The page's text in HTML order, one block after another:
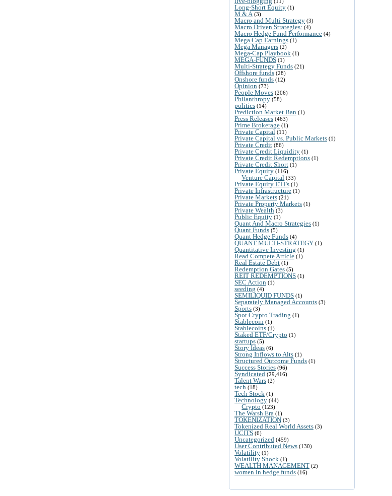
Long-Short Equity (1)
M & A (3)
Macro and Multi Strategy (3)
Macro Driven Strategies: (4)
Macro Hedge Fund Performance (4)
Mega Cap Earnings (1)
Mega Managers (2)
Mega-Cap Playbook (1)
MEGA-FUNDS (1)
Multi-Strategy Funds (21)
Offshore funds (28)
Onshore funds (12)
Opinion (73)
People Moves (206)
Philanthropy (58)
politics (14)
Prediction Market Ban (1)
Press Releases (463)
Prime Brokerage (1)
Private Capital (11)
Private Capital vs. Public Markets (1)
Private Credit (86)
Private Credit Liquidity (1)
Private Credit Redemptions (1)
Private Credit Short (1)
Private Equity (116)
Venture Capital (33)
Private Equity ETFs (1)
Private Infrastructure (1)
Private Markets (21)
Private Property Markets (1)
Private Wealth (3)
Public Equity (1)
Quant And Macro Strategies (1)
Quant Funds (5)
Quant Hedge Funds (4)
QUANT MULTI-STRATEGY (1)
Quantitative Investing (1)
Read Compete Article (1)
Real Estate Debt (1)
Redemption Gates (5)
REIT REDEMPTIONS (1)
SEC Action (1)
seeding (4)
SEMILIQUID FUNDS (1)
Separately Managed Accounts (3)
Sports (3)
Spot Crypto Trading (1)
Stablecoin (1)
Stablecoins (1)
Staked ETF/Crypto (1)
startups (5)
Story Ideas (6)
Strong Inflows to Alts (1)
Structured Outcome Funds (1)
Success Stories (96)
Syndicated (29,416)
Talent Wars (2)
tech (18)
Tech Stock (1)
Technology (44)
Crypto (123)
The Warsh Era (1)
TOKENIZATION (3)
Tokenized Real World Assets (3)
UCITS (6)
Uncategorized (459)
User Contributed News (130)
Volatility (1)
Volatility Shock (1)
WEALTH MANAGEMENT (2)
women in hedge funds (16)